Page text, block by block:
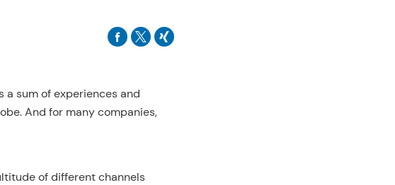
a sum of experiences and
And for many companies,
of different channels